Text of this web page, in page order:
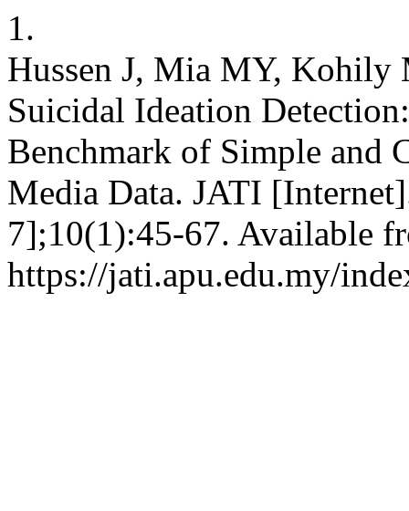
1.
Hussen J, Mia MY, Kohily
Suicidal Ideation
Benchmark of Simple and
Media Data. JATI
7];10(1):45-67. Available
https://jati.apu.edu.my/